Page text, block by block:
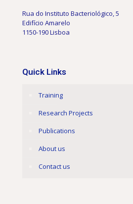
Rua do Instituto Bacteriológico, 5
Edifício Amarelo
1150-190 Lisboa
Quick Links
Training
Research Projects
Publications
About us
Contact us